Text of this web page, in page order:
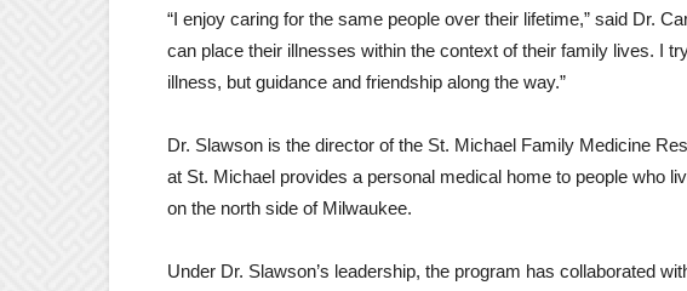
“I enjoy caring for the same people over their lifetime,” said Dr.
can place their illnesses within the context of their family lives. I
illness, but guidance and friendship along the way.”
Dr. Slawson is the director of the St. Michael Family Medicine
at St. Michael provides a personal medical home to people who
on the north side of Milwaukee.
Under Dr. Slawson’s leadership, the program has collaborated